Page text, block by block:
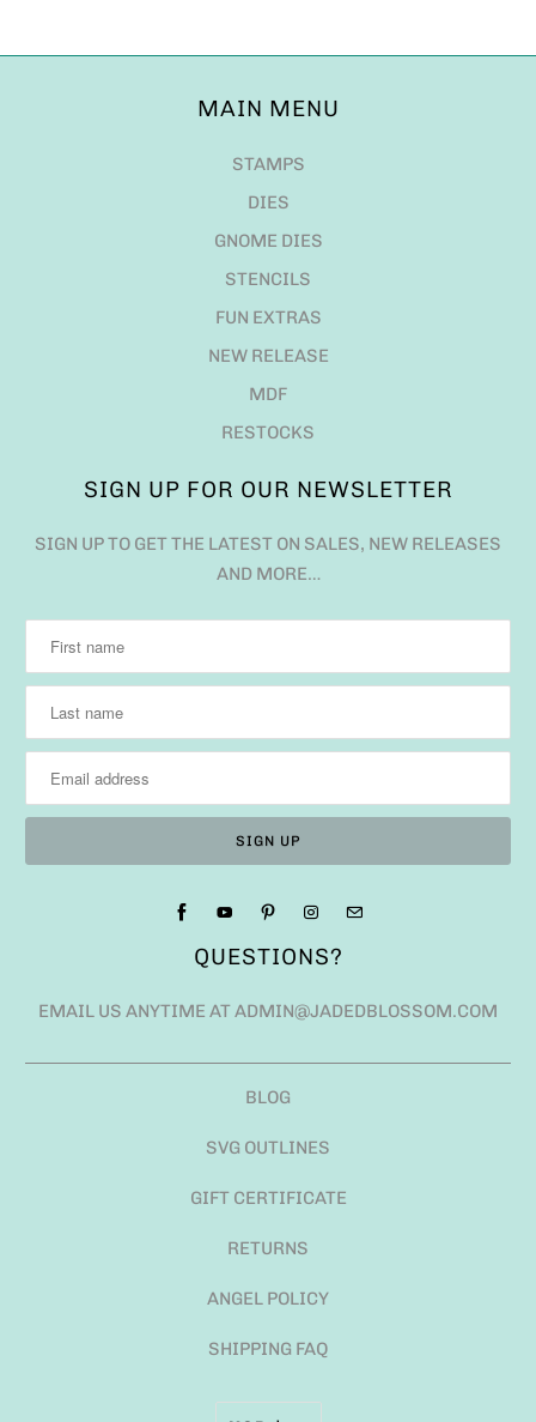
MAIN MENU
STAMPS
DIES
GNOME DIES
STENCILS
FUN EXTRAS
NEW RELEASE
MDF
RESTOCKS
SIGN UP FOR OUR NEWSLETTER
SIGN UP TO GET THE LATEST ON SALES, NEW RELEASES
AND MORE…
QUESTIONS?
EMAIL US ANYTIME AT ADMIN@JADEDBLOSSOM.COM
BLOG
SVG OUTLINES
GIFT CERTIFICATE
RETURNS
ANGEL POLICY
SHIPPING FAQ